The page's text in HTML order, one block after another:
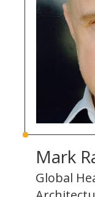
Mark
Global